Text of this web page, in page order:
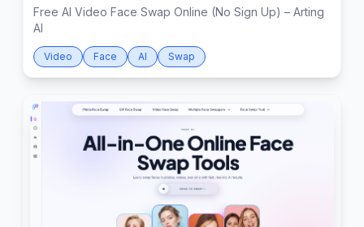
Free AI Video Face Swap Online (No Sign Up) – Arting
AI
Video Face AI Swap